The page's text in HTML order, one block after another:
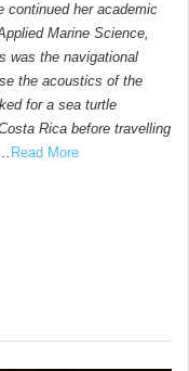
continued her academic
Marine Science,
was the navigational
the acoustics of the
for a sea turtle
Rica before travelling
Read More